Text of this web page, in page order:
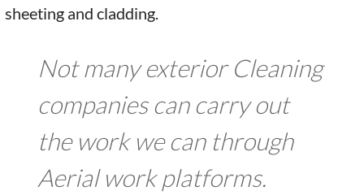
sheeting and cladding.
Not many exterior Cleaning
companies can carry out
the work we can through
Aerial work platforms.